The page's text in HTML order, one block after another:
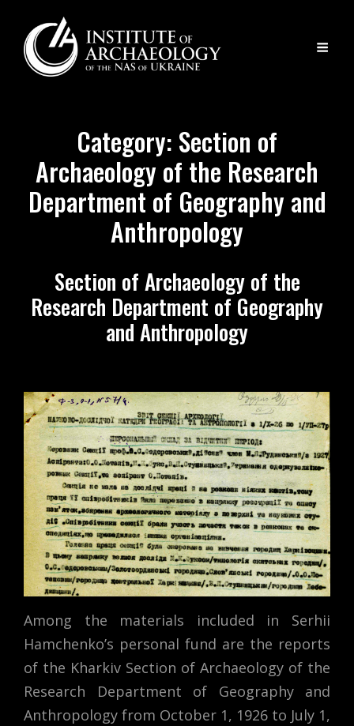
Category: Section of
Archaeology of the Research
Department of Geography and
Anthropology
Section of Archaeology of the
Research Department of Geography
and Anthropology
Among the materials included in Serhii
Hamchenko’s personal fund are the reports
of the Kharkiv Section of Archaeology of the
Research Department of Geography and
Anthropology from October 1, 1926 to July 1,